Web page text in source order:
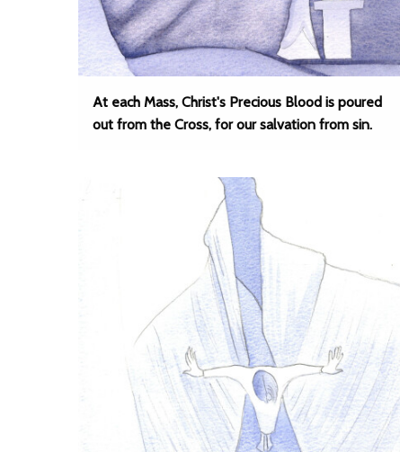
At each Mass, Christ's Precious Blood is poured
out from the Cross, for our salvation from sin.